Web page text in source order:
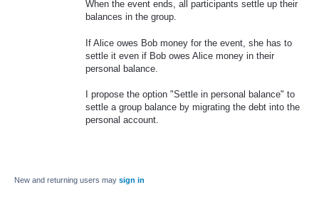
When the event ends, all participants settle up their
balances in the group.
If Alice owes Bob money for the event, she has to
settle it even if Bob owes Alice money in their
personal balance.
I propose the option "Settle in personal balance" to
settle a group balance by migrating the debt into the
personal account.
New and returning users may sign in